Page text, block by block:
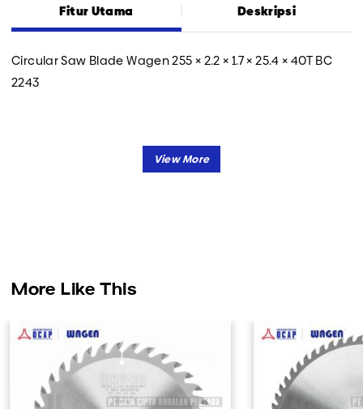
Fitur Utama Deskripsi
Circular Saw Blade Wagen 255 × 2.2 × 1.7 × 25.4 × 40T BC
2243
More Like This